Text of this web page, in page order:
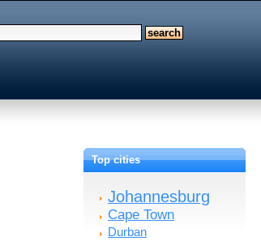
Top cities
Johannesburg
Cape Town
Durban